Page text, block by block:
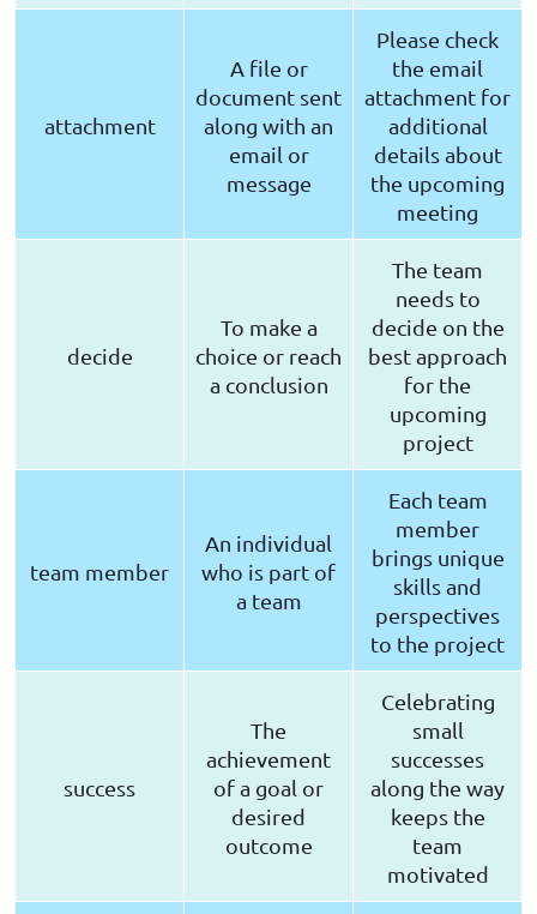
attachment
A file or
document sent
along with an
email or
message
Please check
the email
attachment for
additional
details about
the upcoming
meeting
decide
To make a
choice or reach
a conclusion
The team
needs to
decide on the
best approach
for the
upcoming
project
team member
An individual
who is part of
a team
Each team
member
brings unique
skills and
perspectives
to the project
success
The
achievement
of a goal or
desired
outcome
Celebrating
small
successes
along the way
keeps the
team
motivated